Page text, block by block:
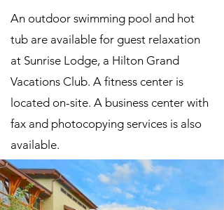
An outdoor swimming pool and hot
tub are available for guest relaxation
at Sunrise Lodge, a Hilton Grand
Vacations Club. A fitness center is
located on-site. A business center with
fax and photocopying services is also
available.